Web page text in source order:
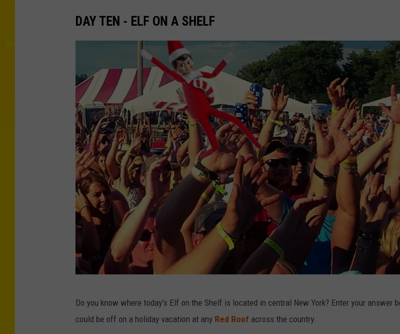
DAY TEN - ELF ON A SHELF
Do you know where today's Elf on the Shelf is located in central New York? Enter your answer
could be off on a holiday vacation at any Red Roof across the country.